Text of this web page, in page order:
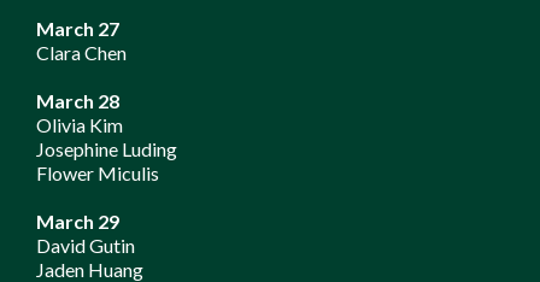
March 27
Clara Chen
March 28
Olivia Kim
Josephine Luding
Flower Miculis
March 29
David Gutin
Jaden Huang